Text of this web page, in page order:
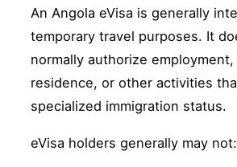
An Angola eVisa is generally
temporary travel purposes. It
normally authorize
residence, or other activities
specialized immigration status.
eVisa holders generally may not: